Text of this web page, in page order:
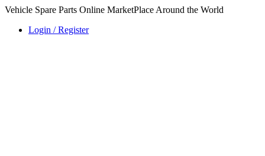
Vehicle Spare Parts Online MarketPlace Around the World
Login / Register